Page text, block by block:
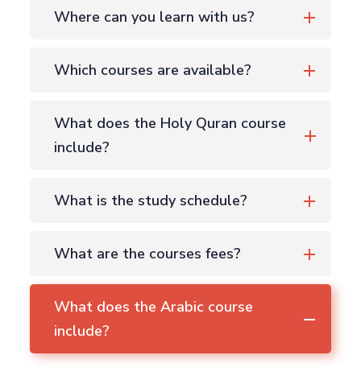
Where can you learn with us?
Which courses are available?
What does the Holy Quran course
include?
What is the study schedule?
What are the courses fees?
What does the Arabic course
include?